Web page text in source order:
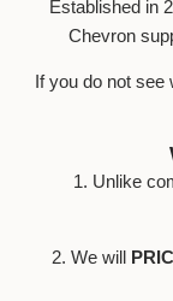
Established in
Chevron
If you do not see
1. Unlike
2. We will